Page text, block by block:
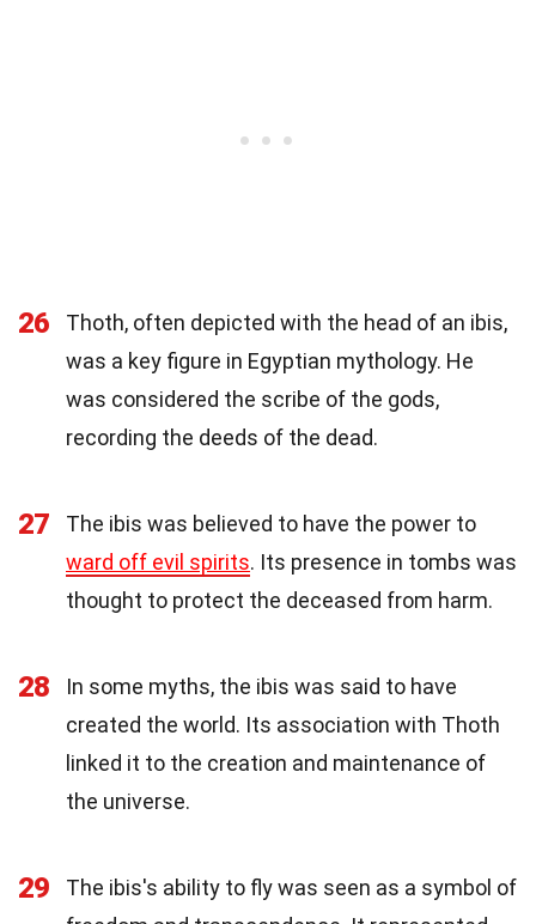
26
Thoth, often depicted with the head of an ibis,
was a key figure in Egyptian mythology. He
was considered the scribe of the gods,
recording the deeds of the dead.
27
The ibis was believed to have the power to
ward off evil spirits. Its presence in tombs was
thought to protect the deceased from harm.
28
In some myths, the ibis was said to have
created the world. Its association with Thoth
linked it to the creation and maintenance of
the universe.
29
The ibis's ability to fly was seen as a symbol of